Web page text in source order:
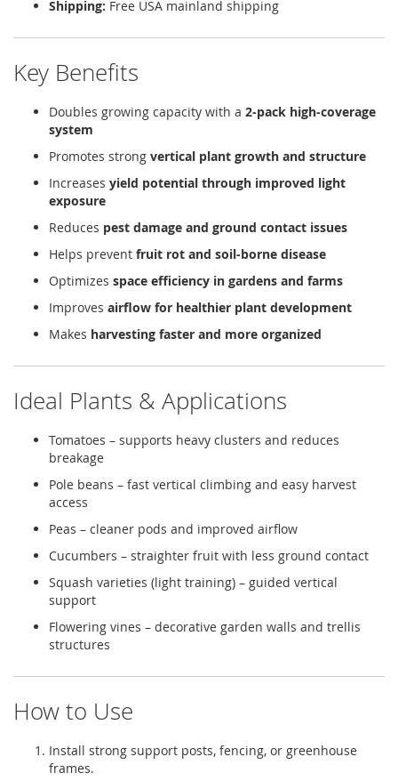
Shipping: Free USA mainland shipping
Key Benefits
Doubles growing capacity with a 2-pack high-coverage
system
Promotes strong vertical plant growth and structure
Increases yield potential through improved light
exposure
Reduces pest damage and ground contact issues
Helps prevent fruit rot and soil-borne disease
Optimizes space efficiency in gardens and farms
Improves airflow for healthier plant development
Makes harvesting faster and more organized
Ideal Plants & Applications
Tomatoes – supports heavy clusters and reduces
breakage
Pole beans – fast vertical climbing and easy harvest
access
Peas – cleaner pods and improved airflow
Cucumbers – straighter fruit with less ground contact
Squash varieties (light training) – guided vertical
support
Flowering vines – decorative garden walls and trellis
structures
How to Use
Install strong support posts, fencing, or greenhouse
frames.